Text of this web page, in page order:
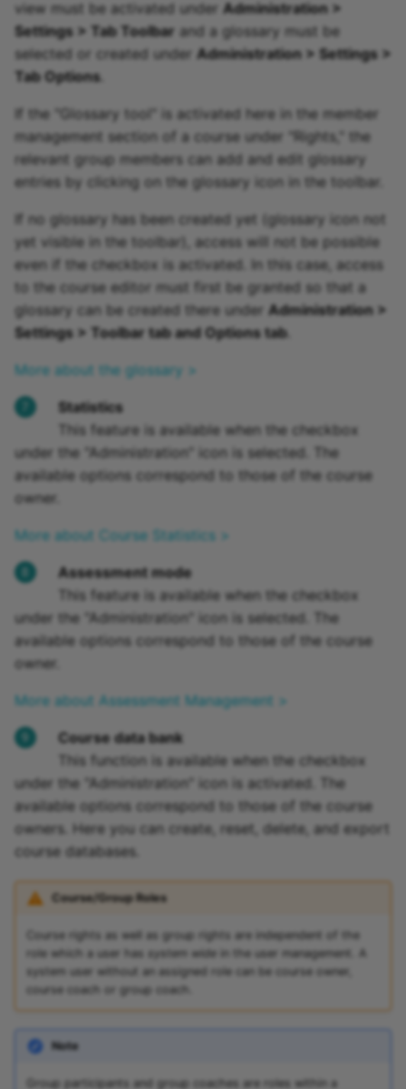
view must be activated under Administration >
Settings > Tab Toolbar and a glossary must be
selected or created under Administration > Settings >
Tab Options.
If the "Glossary tool" is activated here in the member
management section of a course under "Rights," the
relevant group members can add and edit glossary
entries by clicking on the glossary icon in the toolbar.
If no glossary has been created yet (glossary icon not
yet visible in the toolbar), access will not be possible
even if the checkbox is activated. In this case, access
to the course editor must first be granted so that a
glossary can be created there under Administration >
Settings > Toolbar tab and Options tab.
More about the glossary >
Statistics
This feature is available when the checkbox
under the "Administration" icon is selected. The
available options correspond to those of the course
owner.
More about Course Statistics >
Assessment mode
This feature is available when the checkbox
under the "Administration" icon is selected. The
available options correspond to those of the course
owner.
More about Assessment Management >
Course data bank
This function is available when the checkbox
under the "Administration" icon is activated. The
available options correspond to those of the course
owners. Here you can create, reset, delete, and export
course databases.
Course/Group Roles
Course rights as well as group rights are independent of the
role which a user has system wide in the user management. A
system user without an assigned role can be course owner,
course coach or group coach.
Note
Group participants and group coaches are roles within a